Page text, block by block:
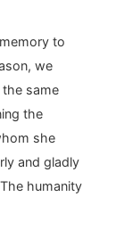
to
we
same
the
she
and gladly
humanity